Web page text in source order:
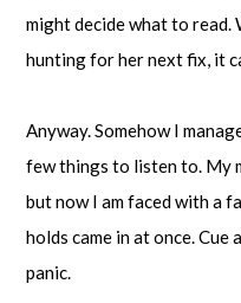
might decide what to read.
hunting for her next fix, it
Anyway. Somehow I
few things to listen to. My
but now I am faced with a
holds came in at once.
panic.